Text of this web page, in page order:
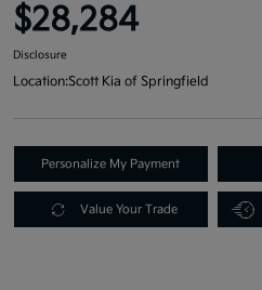
$28,284
Disclosure
Location:Scott Kia of Springfield
Personalize My Payment
Value Your Trade